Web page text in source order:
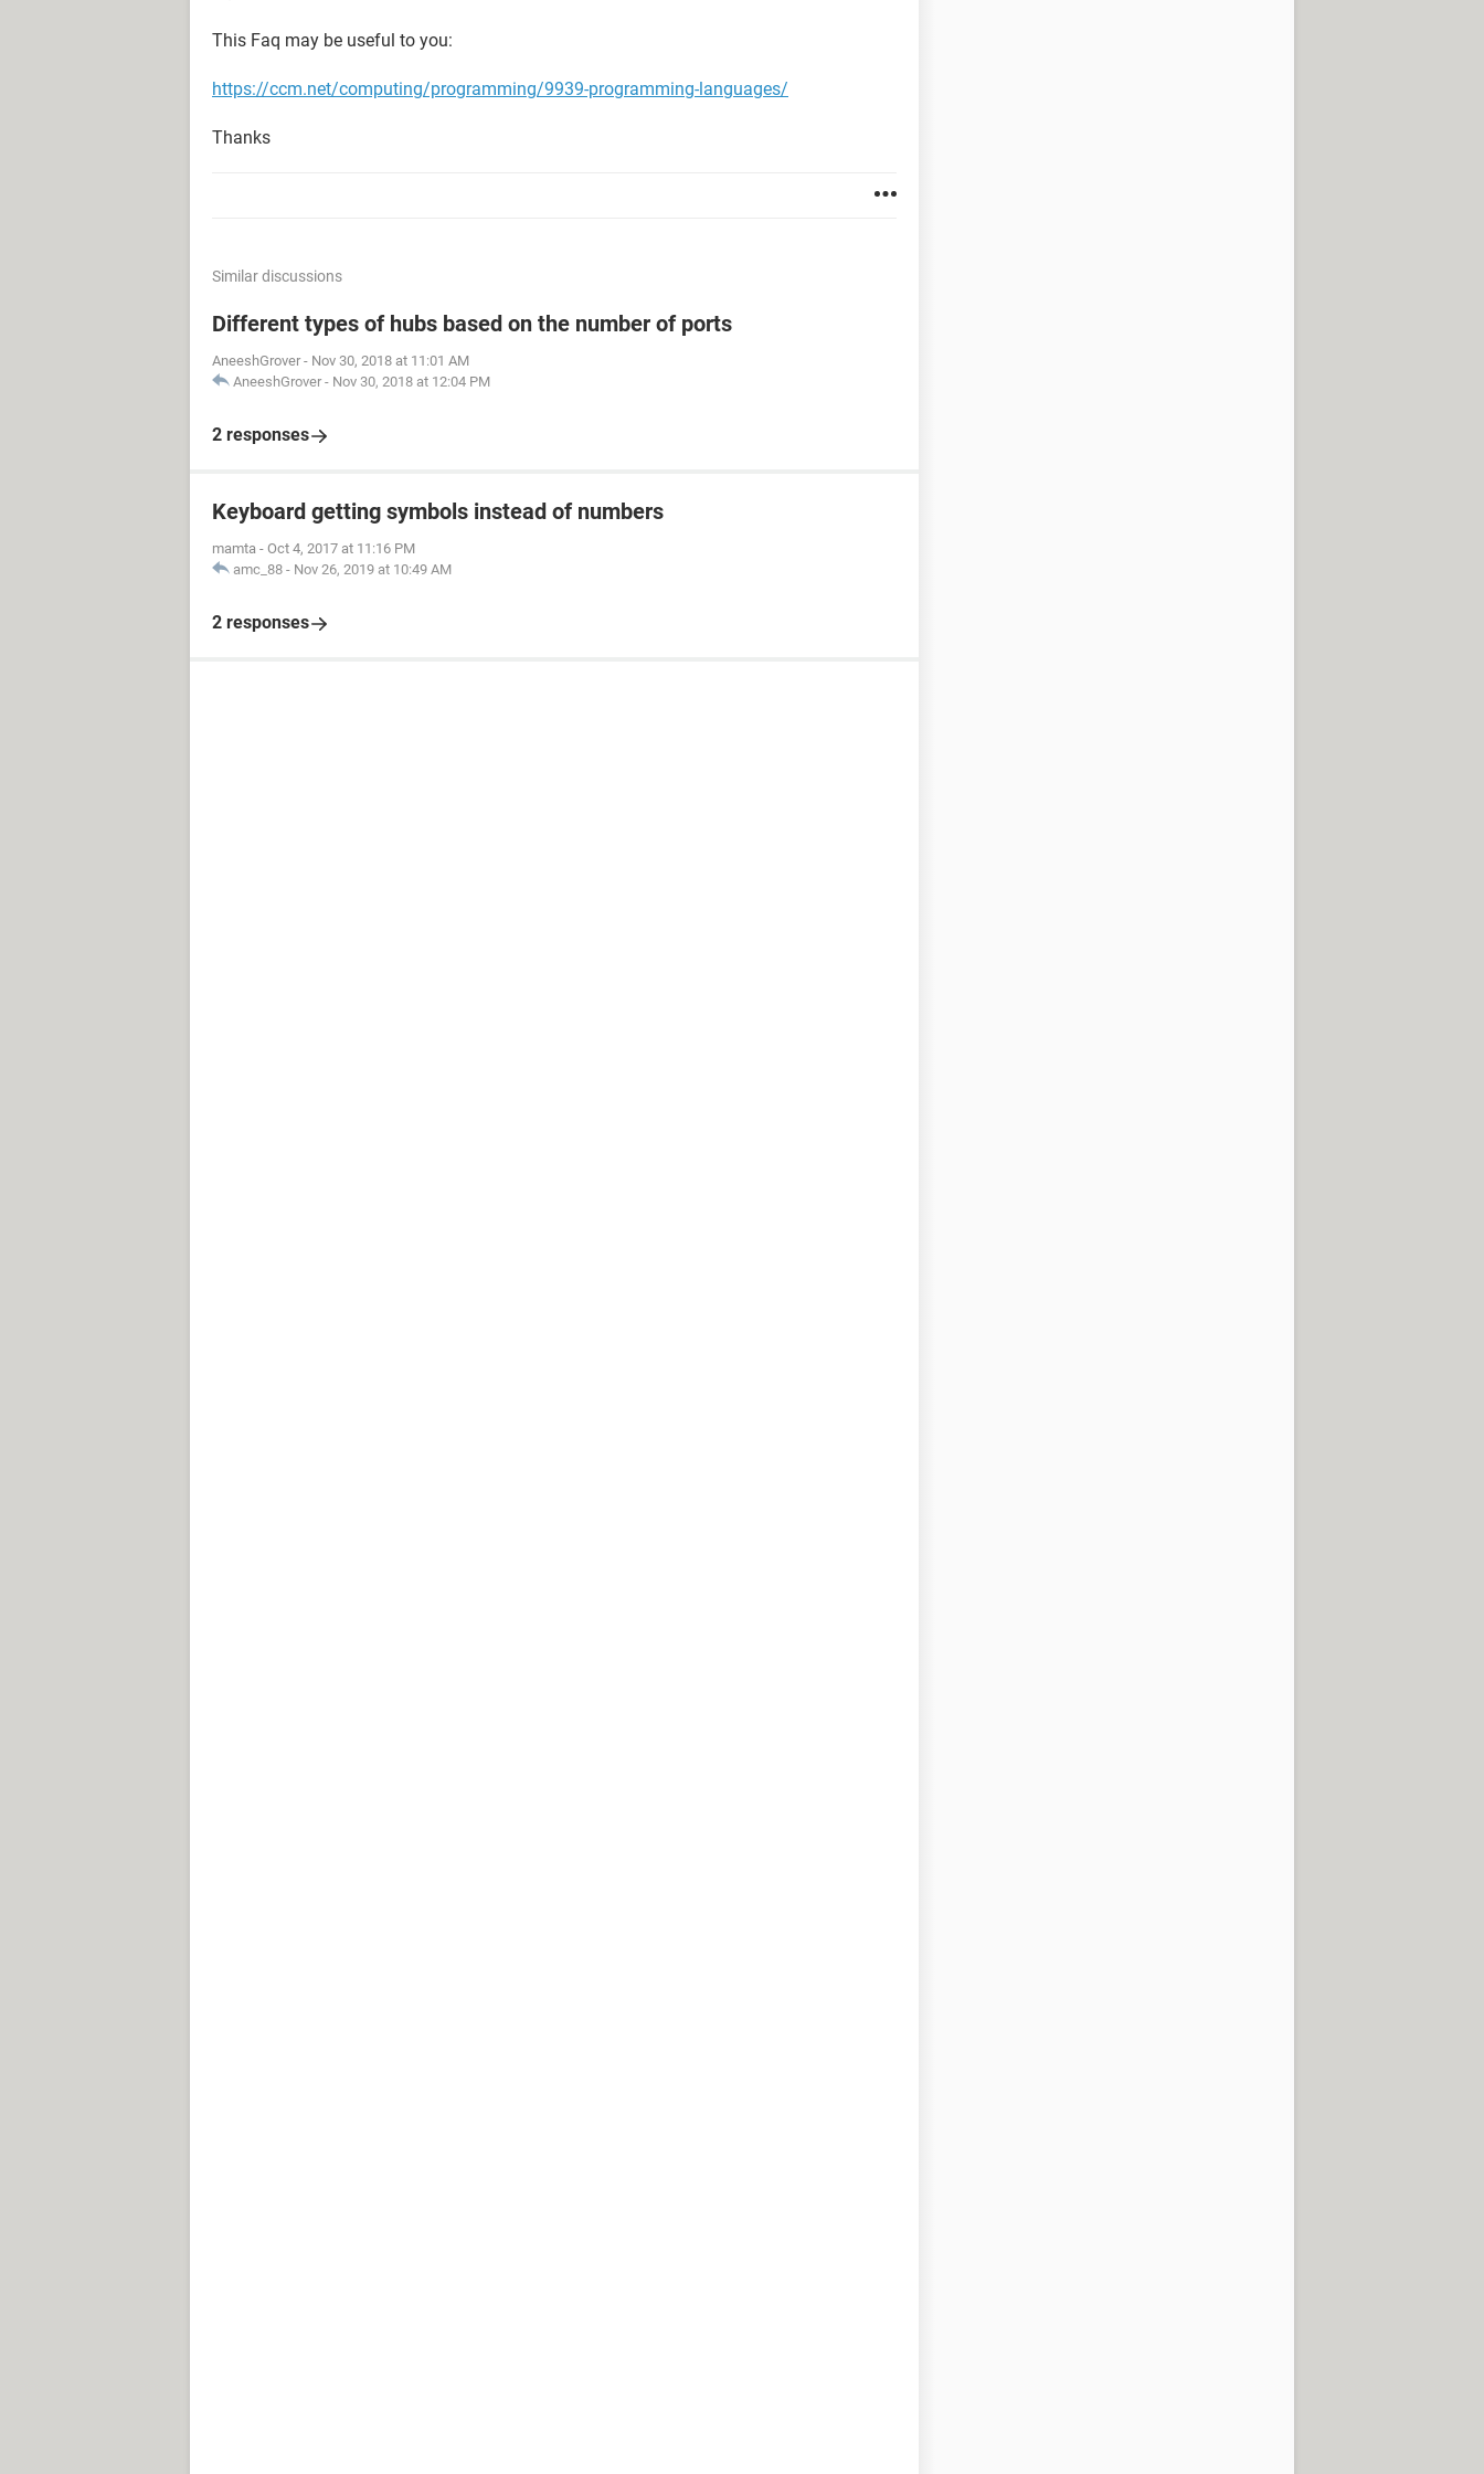
This Faq may be useful to you:
https://ccm.net/computing/programming/9939-programming-languages/
Thanks
Similar discussions
Different types of hubs based on the number of ports
AneeshGrover - Nov 30, 2018 at 11:01 AM
AneeshGrover - Nov 30, 2018 at 12:04 PM
2 responses
Keyboard getting symbols instead of numbers
mamta - Oct 4, 2017 at 11:16 PM
amc_88 - Nov 26, 2019 at 10:49 AM
2 responses